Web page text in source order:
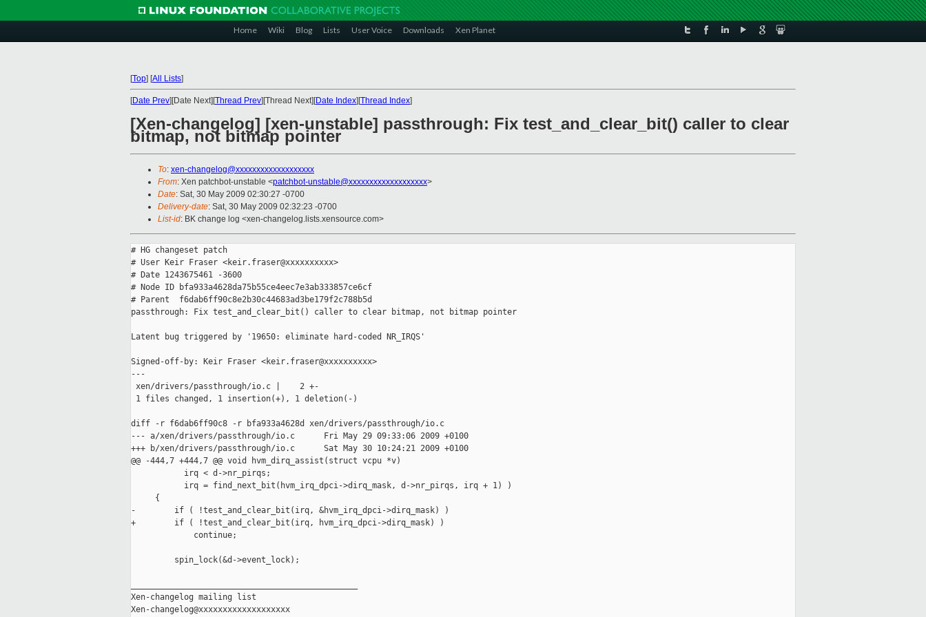
Home Wiki Blog Lists User Voice Downloads Xen Planet
[Top] [All Lists]
[Date Prev][Date Next][Thread Prev][Thread Next][Date Index][Thread Index]
[Xen-changelog] [xen-unstable] passthrough: Fix test_and_clear_bit() caller to clear
bitmap, not bitmap pointer
To: xen-changelog@xxxxxxxxxxxxxxxxxxx
From: Xen patchbot-unstable <patchbot-unstable@xxxxxxxxxxxxxxxxxxx>
Date: Sat, 30 May 2009 02:30:27 -0700
Delivery-date: Sat, 30 May 2009 02:32:23 -0700
List-id: BK change log <xen-changelog.lists.xensource.com>
# HG changeset patch
# User Keir Fraser <keir.fraser@xxxxxxxxxx>
# Date 1243675461 -3600
# Node ID bfa933a4628da75b55ce4eec7e3ab333857ce6cf
# Parent  f6dab6ff90c8e2b30c44683ad3be179f2c788b5d
passthrough: Fix test_and_clear_bit() caller to clear bitmap, not bitmap pointer
Latent bug triggered by '19650: eliminate hard-coded NR_IRQS'
Signed-off-by: Keir Fraser <keir.fraser@xxxxxxxxxx>
---
xen/drivers/passthrough/io.c |    2 +-
1 files changed, 1 insertion(+), 1 deletion(-)
diff -r f6dab6ff90c8 -r bfa933a4628d xen/drivers/passthrough/io.c
--- a/xen/drivers/passthrough/io.c      Fri May 29 09:33:06 2009 +0100
+++ b/xen/drivers/passthrough/io.c      Sat May 30 10:24:21 2009 +0100
@@ -444,7 +444,7 @@ void hvm_dirq_assist(struct vcpu *v)
           irq < d->nr_pirqs;
           irq = find_next_bit(hvm_irq_dpci->dirq_mask, d->nr_pirqs, irq + 1) )
     {
-        if ( !test_and_clear_bit(irq, &hvm_irq_dpci->dirq_mask) )
+        if ( !test_and_clear_bit(irq, hvm_irq_dpci->dirq_mask) )
             continue;
         spin_lock(&d->event_lock);
Xen-changelog mailing list